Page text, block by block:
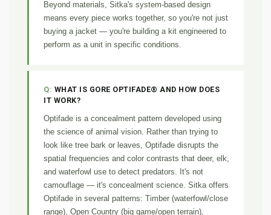
Beyond materials, Sitka's system-based design
means every piece works together, so you're not just
buying a jacket — you're building a kit engineered to
perform as a unit in specific conditions.
WHAT IS GORE OPTIFADE® AND HOW DOES
IT WORK?
Optifade is a concealment pattern developed using
the science of animal vision. Rather than trying to
look like tree bark or leaves, Optifade disrupts the
spatial frequencies and color contrasts that deer, elk,
and waterfowl use to detect predators. It's not
camouflage — it's concealment science. Sitka offers
Optifade in several patterns: Timber (waterfowl/close
range), Open Country (big game/open terrain),